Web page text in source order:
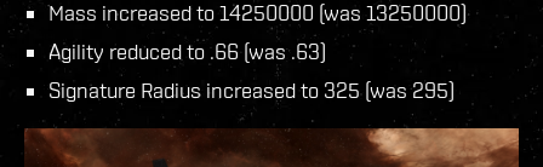
Mass increased to 14250000 (was 13250000)
Agility reduced to .66 (was .63)
Signature Radius increased to 325 (was 295)